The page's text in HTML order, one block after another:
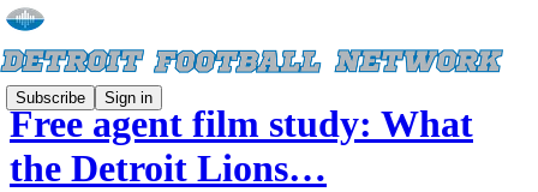
Subscribe Sign in
Free agent film study: What
the Detroit Lions…